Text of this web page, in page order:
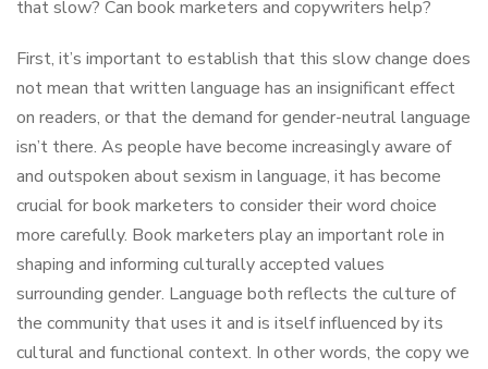
that slow? Can book marketers and copywriters help?
First, it’s important to establish that this slow change does
not mean that written language has an insignificant effect
on readers, or that the demand for gender-neutral language
isn’t there. As people have become increasingly aware of
and outspoken about sexism in language, it has become
crucial for book marketers to consider their word choice
more carefully. Book marketers play an important role in
shaping and informing culturally accepted values
surrounding gender. Language both reflects the culture of
the community that uses it and is itself influenced by its
cultural and functional context. In other words, the copy we